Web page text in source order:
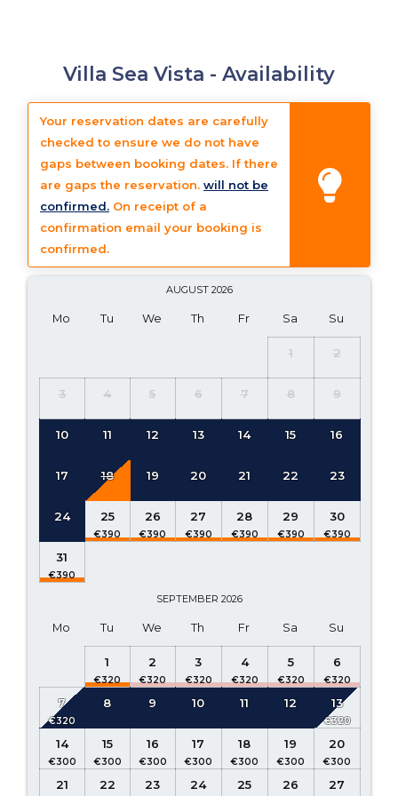
Villa Sea Vista - Availability
Your reservation dates are carefully
checked to ensure we do not have
gaps between booking dates. If there
are gaps the reservation. will not be
confirmed. On receipt of a
confirmation email your booking is
confirmed.
AUGUST 2026
Mo Tu We Th Fr Sa Su
1 2
3 4 5 6 7 8 9
10 11 12 13 14 15 16
17 18 19 20 21 22 23
24 25 26 27 28 29 30
31
SEPTEMBER 2026
Mo Tu We Th Fr Sa Su
1 2 3 4 5 6
7 8 9 10 11 12 13
14 15 16 17 18 19 20
21 22 23 24 25 26 27